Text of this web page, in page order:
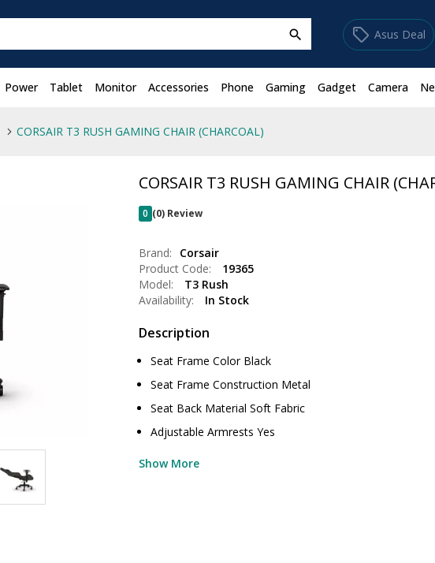
search sell Asus Deal
Power Tablet Monitor Accessories Phone Gaming Gadget Camera
CORSAIR T3 RUSH GAMING CHAIR (CHARCOAL)
CORSAIR T3 RUSH GAMING CHAIR
0 (0) Review
Brand:
Corsair
Product Code:
19365
Model:
T3 Rush
Availability:
In Stock
Description
Seat Frame Color Black
Seat Frame Construction Metal
Seat Back Material Soft Fabric
Adjustable Armrests Yes
Show More